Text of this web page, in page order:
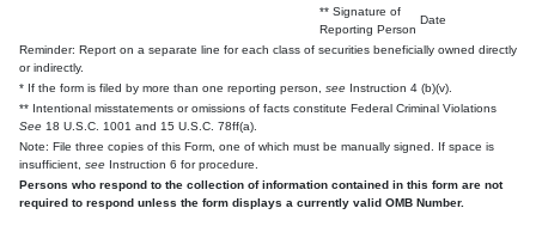
** Signature of
Reporting Person
Date
Reminder: Report on a separate line for each class of securities beneficially owned directly
or indirectly.
* If the form is filed by more than one reporting person, see Instruction 4 (b)(v).
** Intentional misstatements or omissions of facts constitute Federal Criminal Violations
See 18 U.S.C. 1001 and 15 U.S.C. 78ff(a).
Note: File three copies of this Form, one of which must be manually signed. If space is
insufficient, see Instruction 6 for procedure.
Persons who respond to the collection of information contained in this form are not
required to respond unless the form displays a currently valid OMB Number.